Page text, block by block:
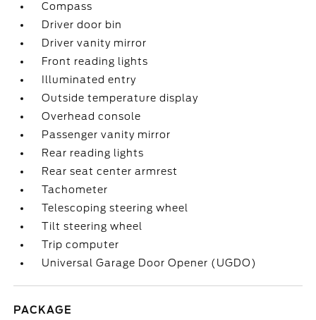
Compass
Driver door bin
Driver vanity mirror
Front reading lights
Illuminated entry
Outside temperature display
Overhead console
Passenger vanity mirror
Rear reading lights
Rear seat center armrest
Tachometer
Telescoping steering wheel
Tilt steering wheel
Trip computer
Universal Garage Door Opener (UGDO)
PACKAGE